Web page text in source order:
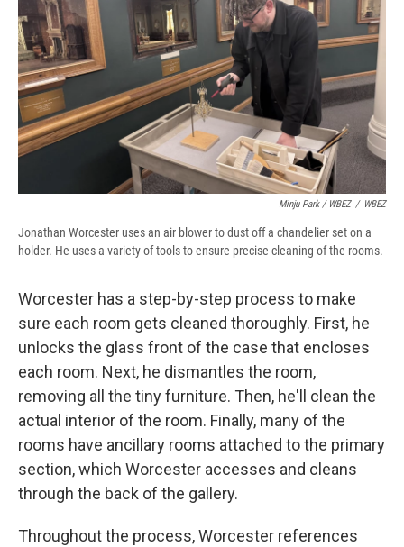
Minju Park / WBEZ / WBEZ
Jonathan Worcester uses an air blower to dust off a chandelier set on a
holder. He uses a variety of tools to ensure precise cleaning of the rooms.
Worcester has a step-by-step process to make
sure each room gets cleaned thoroughly. First, he
unlocks the glass front of the case that encloses
each room. Next, he dismantles the room,
removing all the tiny furniture. Then, he'll clean the
actual interior of the room. Finally, many of the
rooms have ancillary rooms attached to the primary
section, which Worcester accesses and cleans
through the back of the gallery.
Throughout the process, Worcester references